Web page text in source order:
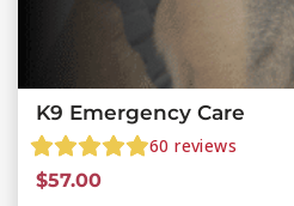
K9 Emergency Care
60 reviews
$57.00